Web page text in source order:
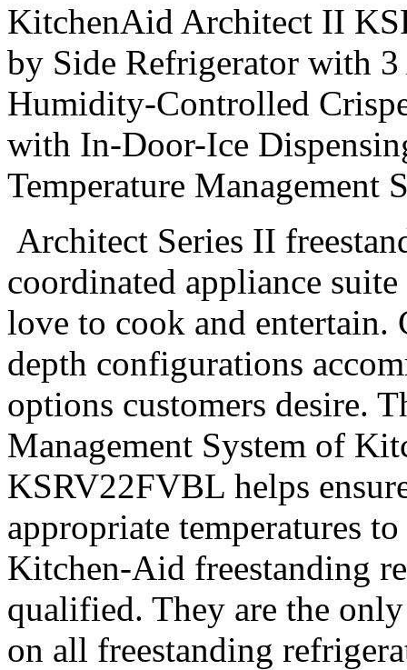
KitchenAid Architect II
by Side Refrigerator with
Humidity-Controlled
with In-Door-Ice
Temperature Management
Architect Series II
coordinated appliance
love to cook and entertain.
depth configurations
options customers desire.
Management System of
KSRV22FVBL helps
appropriate temperatures
Kitchen-Aid freestanding
qualified. They are the
on all freestanding